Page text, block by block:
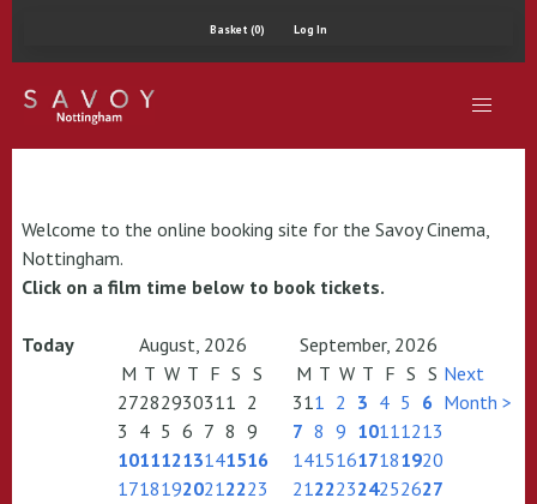
Basket (0) Log In
Welcome to the online booking site for the Savoy Cinema,
Nottingham.
Click on a film time below to book tickets.
Today August, 2026
September, 2026
M T W T F S S
27282930311 2
3 4 5 6 7 8 9
10111213141516
17181920212223
M T W T F S S
311 2 3 4 5 6
7 8 9 10111213
14151617181920
21222324252627
Next
Month >